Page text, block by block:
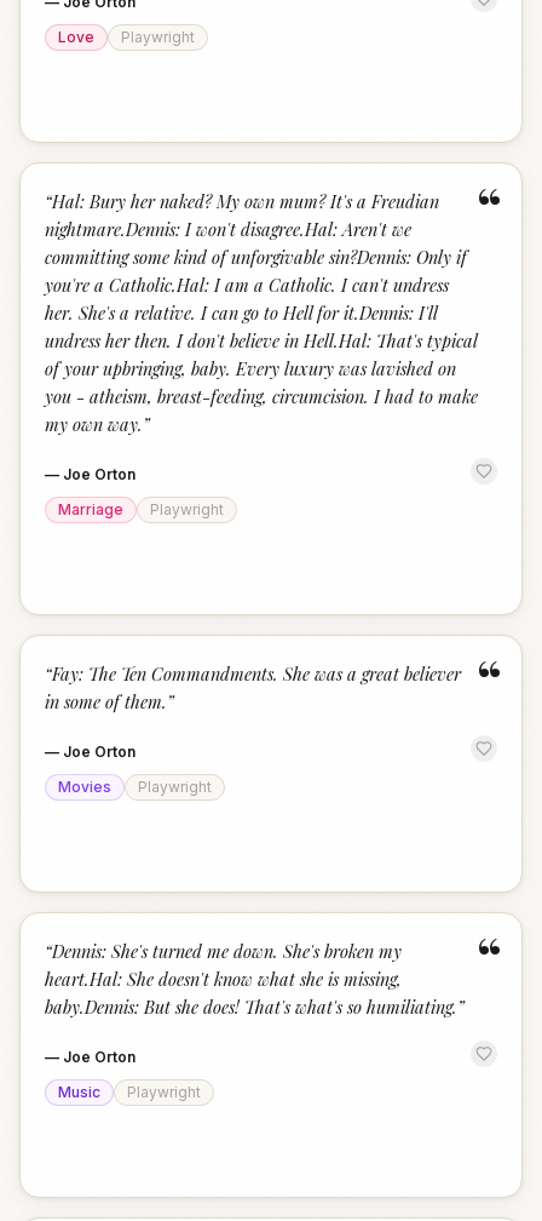
Love
Playwright
“
“Hal: Bury her naked? My own mum? It's a Freudian
nightmare.Dennis: I won't disagree.Hal: Aren't we
committing some kind of unforgivable sin?Dennis: Only if
you're a Catholic.Hal: I am a Catholic. I can't undress
her. She's a relative. I can go to Hell for it.Dennis: I'll
undress her then. I don't believe in Hell.Hal: That's typical
of your upbringing, baby. Every luxury was lavished on
you - atheism, breast-feeding, circumcision. I had to make
my own way. ”
— Joe Orton
Marriage
Playwright
“
“Fay: The Ten Commandments. She was a great believer
in some of them. ”
— Joe Orton
Movies
Playwright
“
“Dennis: She's turned me down. She's broken my
heart.Hal: She doesn't know what she is missing,
baby.Dennis: But she does! That's what's so humiliating. ”
— Joe Orton
Music
Playwright